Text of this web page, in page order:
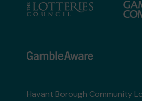
Havant Borough Community